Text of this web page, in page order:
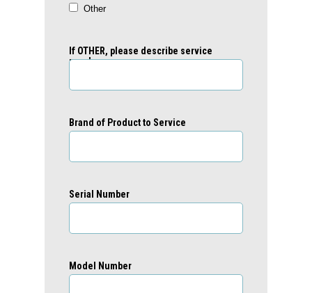
Other
If OTHER, please describe service
needs:
Brand of Product to Service
Serial Number
Model Number